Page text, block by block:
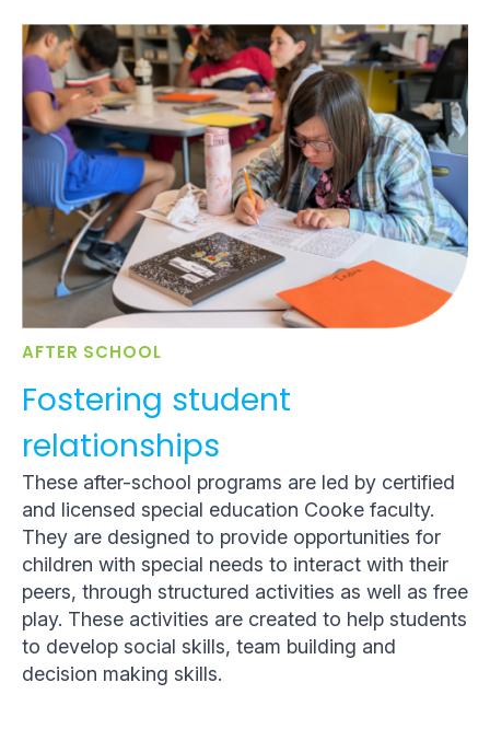
AFTER SCHOOL
Fostering student
relationships
These after-school programs are led by certified
and licensed special education Cooke faculty.
They are designed to provide opportunities for
children with special needs to interact with their
peers, through structured activities as well as free
play. These activities are created to help students
to develop social skills, team building and
decision making skills.